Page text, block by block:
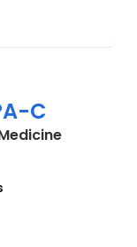
C
in